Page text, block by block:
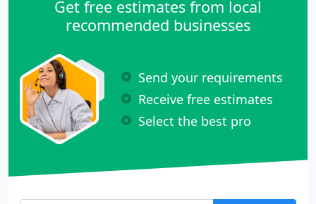
York State certified
Get free estimates from local
recommended businesses
Send your requirements
Receive free estimates
Select the best pro